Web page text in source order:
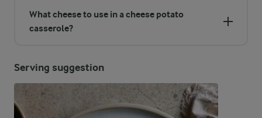
What cheese to use in a cheese potato
casserole?
Serving suggestion